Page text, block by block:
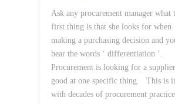
Ask any procurement manager what
first thing is that she looks for when
making a purchasing decision and
hear the words ‘ differentiation ’.
Procurement is looking for a
good at one specific thing. This is
with decades of procurement